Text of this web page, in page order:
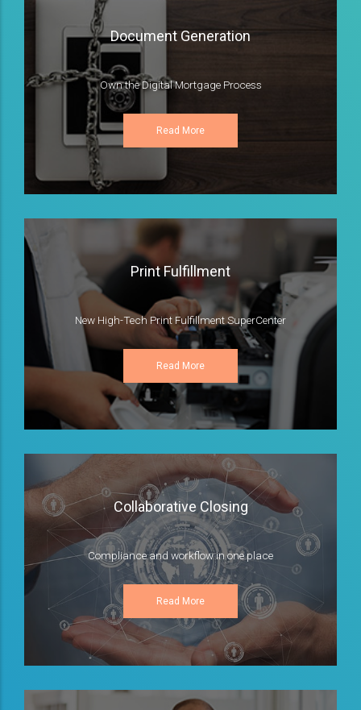
Document Generation
Own the Digital Mortgage Process
Read More
Print Fulfillment
New High-Tech Print Fulfillment SuperCenter
Read More
Collaborative Closing
Compliance and workflow in one place
Read More